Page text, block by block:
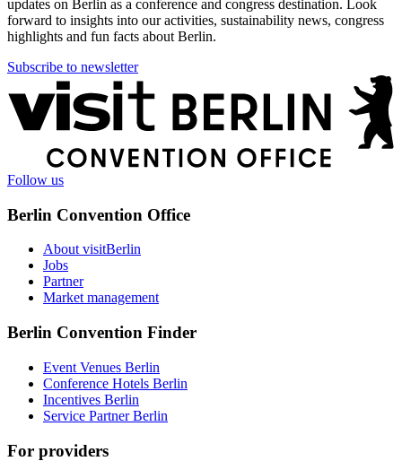
updates on Berlin as a conference and congress destination. Look
forward to insights into our activities, sustainability news, congress
highlights and fun facts about Berlin.
Subscribe to newsletter
More
information
Follow us
Berlin Convention Office
About visitBerlin
Jobs
Partner
Market management
Berlin Convention Finder
Event Venues Berlin
Conference Hotels Berlin
Incentives Berlin
Service Partner Berlin
For providers